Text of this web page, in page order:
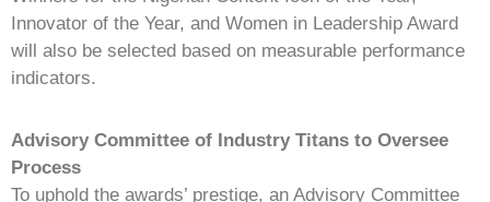
Innovator of the Year, and Women in Leadership Award
will also be selected based on measurable performance
indicators.
Advisory Committee of Industry Titans to Oversee
Process
To uphold the awards’ prestige, an Advisory Committee